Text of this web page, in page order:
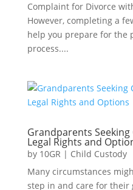
Complaint for Divorce
However, completing a
help you prepare for the
process....
Grandparents
Legal Rights and
by 10GR | Child Custody
Many circumstances
step in and care for their